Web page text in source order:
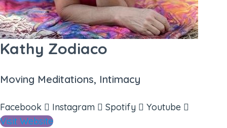
Kathy Zodiaco
Moving Meditations, Intimacy
Facebook Instagram Spotify
Youtube
Visit Website